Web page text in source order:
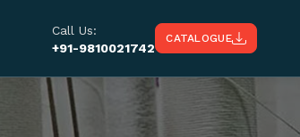
Call Us:
+91-9810021742
CATALOGUE